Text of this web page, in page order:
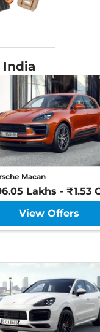
India
Macan
Lakhs - ₹1.53
View Offers